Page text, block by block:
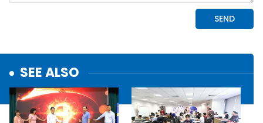
SEE ALSO